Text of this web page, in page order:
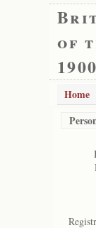
of
Home